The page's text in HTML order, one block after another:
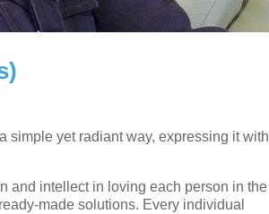
simple yet radiant way, expressing it with
and intellect in loving each person in the
made solutions. Every individual